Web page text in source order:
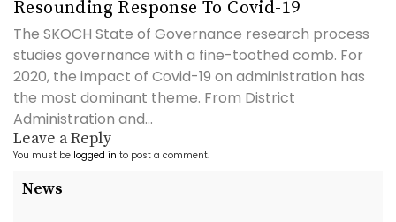
Resounding Response To Covid-19
The SKOCH State of Governance research process
studies governance with a fine-toothed comb. For
2020, the impact of Covid-19 on administration has
the most dominant theme. From District
Administration and...
Leave a Reply
You must be logged in to post a comment.
News